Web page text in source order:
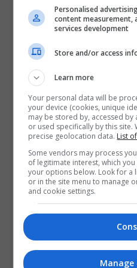
Institute of Public
View Phone Number
Email Us
Visit Website
57-61 Lansdowne
Dublin, Ireland. Eircode:
Follow Us on Socials
Personalised
content measurement,
services development
Store and/or access
Learn more
Your personal data will be
your device (cookies, unique
may be stored by, accessed
or used specifically by this site.
precise geolocation data. List
Some vendors may process
of legitimate interest, which
your options below. Look for a
or in the site menu to manage
and cookie settings.